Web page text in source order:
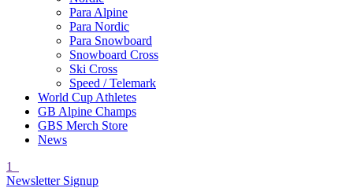
Para Alpine
Para Nordic
Para Snowboard
Snowboard Cross
Ski Cross
Speed / Telemark
World Cup Athletes
GB Alpine Champs
GBS Merch Store
News
1
Newsletter Signup